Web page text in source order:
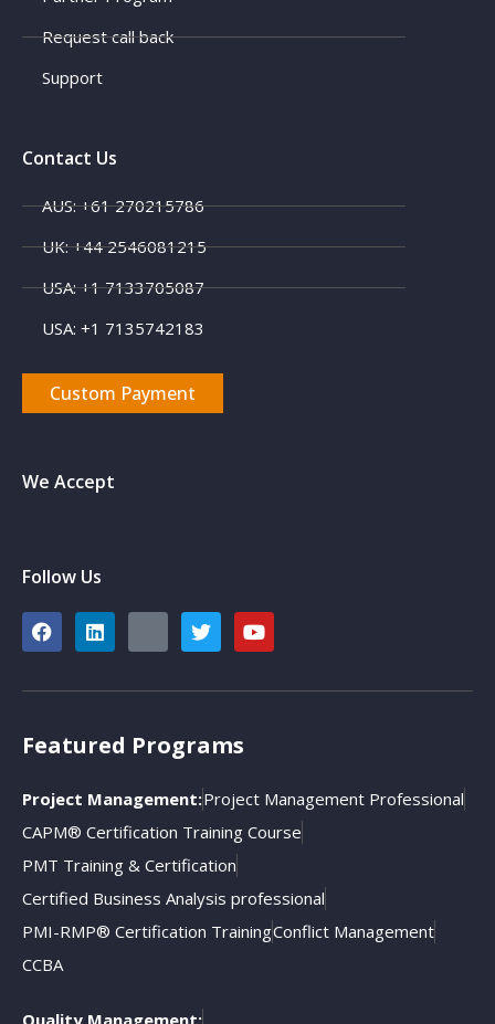
X
Request call back
Support
Contact Us
AUS: +61 270215786
UK: +44 2546081215
USA: +1 7133705087
USA: +1 7135742183
Custom Payment
We Accept
Follow Us
Featured Programs
Project Management:Project Management Professional
CAPM® Certification Training Course
PMT Training & Certification
Certified Business Analysis professional
PMI-RMP® Certification TrainingConflict Management
CCBA